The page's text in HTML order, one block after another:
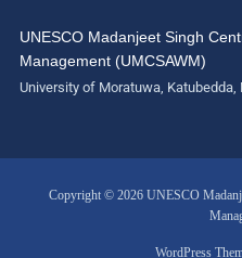
UNESCO Madanjeet Singh
Management (UMCSAWM)
University of Moratuwa,
Copyright © 2026 UNESCO
WordPress